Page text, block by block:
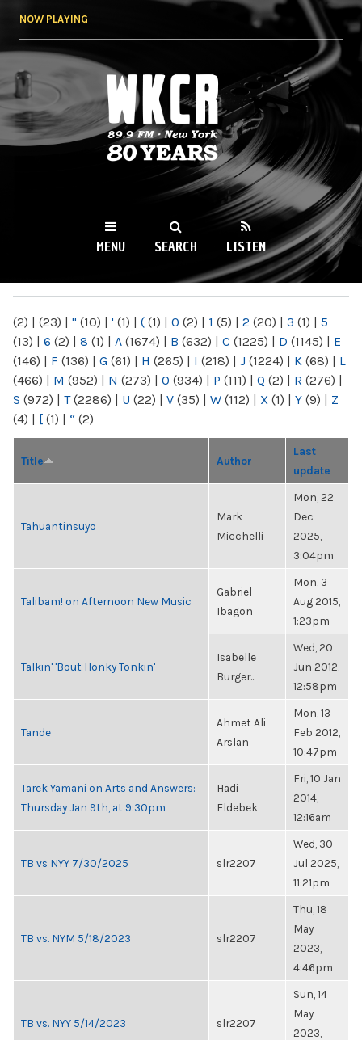
NOW PLAYING
WKCR 89.9FM
NY
MENU SEARCH LISTEN
(2) | (23) | " (10) | ' (1) | ( (1) | 0 (2) | 1 (5) | 2 (20) | 3 (1) | 5
(13) | 6 (2) | 8 (1) | A (1674) | B (632) | C (1225) | D (1145) | E
(146) | F (136) | G (61) | H (265) | I (218) | J (1224) | K (68) | L
(466) | M (952) | N (273) | O (934) | P (111) | Q (2) | R (276) |
S (972) | T(2286) | U (22) | V (35) | W (112) | X (1) | Y (9) | Z
(4) | [ (1) | “ (2)
Title Author
Last
update
Tahuantinsuyo
Mark
Micchelli
Mon, 22
Dec
2025,
3:04pm
Talibam! on Afternoon New Music
Gabriel
Ibagon
Mon, 3
Aug 2015,
1:23pm
Talkin' 'Bout Honky Tonkin'
Isabelle
Burger...
Wed, 20
Jun 2012,
12:58pm
Tande
Ahmet Ali
Arslan
Mon, 13
Feb 2012,
10:47pm
Tarek Yamani on Arts and Answers:
Thursday Jan 9th, at 9:30pm
Hadi
Eldebek
Fri, 10 Jan
2014,
12:16am
TB vs NYY 7/30/2025 slr2207
Wed, 30
Jul 2025,
11:21pm
TB vs. NYM 5/18/2023 slr2207
Thu, 18
May
2023,
4:46pm
TB vs. NYY 5/14/2023 slr2207
Sun, 14
May
2023,